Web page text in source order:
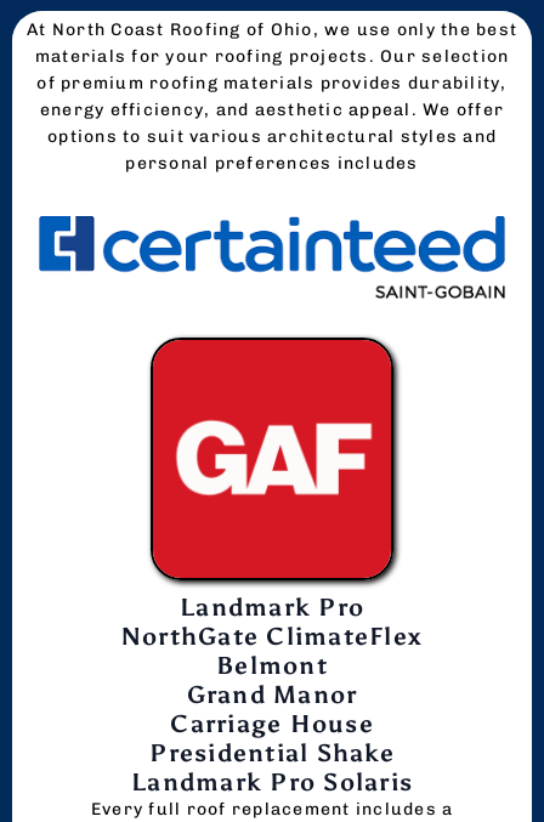
At North Coast Roofing of Ohio, we use only the best
materials for your roofing projects. Our selection
of premium roofing materials provides durability,
energy efficiency, and aesthetic appeal. We offer
options to suit various architectural styles and
personal preferences includes
Landmark Pro
NorthGate ClimateFlex
Belmont
Grand Manor
Carriage House
Presidential Shake
Landmark Pro Solaris
Every full roof replacement includes a